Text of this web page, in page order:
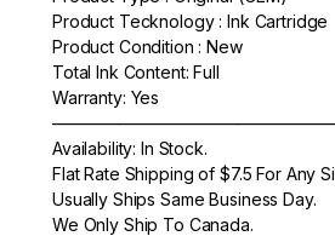
e
b
o
o
k
er
e
Product Tecknology : Ink Cartridge
Product Condition : New
Total Ink Content: Full
Warranty: Yes
Availability: In Stock.
Flat Rate Shipping of $7.5 For Any
Usually Ships Same Business Day.
We Only Ship To Canada.